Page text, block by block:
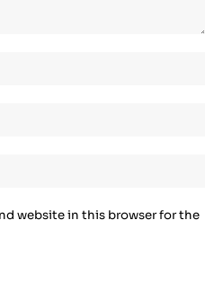
website in this browser for the